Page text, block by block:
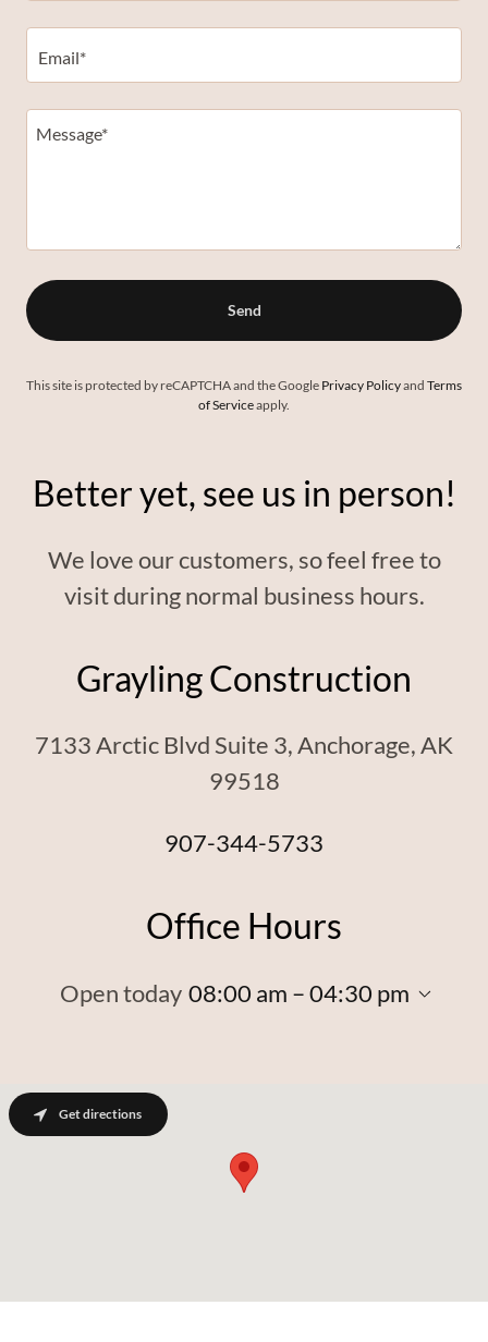
Email*
Send
This site is protected by reCAPTCHA and the Google Privacy Policyand Terms
of Serviceapply.
Better yet, see us in person!
We love our customers, so feel free to
visit during normal business hours.
Grayling Construction
7133 Arctic Blvd Suite 3, Anchorage, AK
99518
907-344-5733
Office Hours
Open today 08:00 am – 04:30 pm
Get directions